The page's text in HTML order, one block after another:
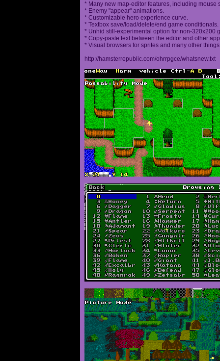
* Many new map-editor features, including mouse
* Enemy "appear" animations.
* Customizable hero experience curve.
* Textbox save/load/delete/end game conditionals.
* Unhid still-experimental option for non-320x200
* Copy-paste text between the editor and other
* Visual browsers for sprites and many other
http://hamsterrepublic.com/ohrrpgce/whatsnew.txt